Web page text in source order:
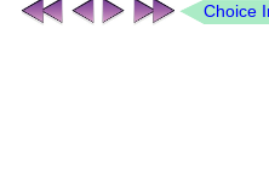
Choice